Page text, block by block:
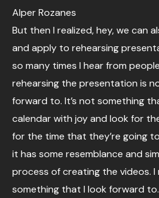
Alper Rozanes
But then I realized, hey, we can
and apply to rehearsing
so many times I hear from
rehearsing the presentation is
forward to. It’s not something
calendar with joy and look for
for the time that they’re going
it has some resemblance and
process of creating the videos. I
something that I look forward